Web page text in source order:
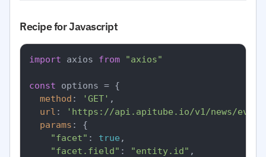
Recipe for Javascript
import axios from "axios"
const options = {
method : 'GET' ,
url :
'https://api.apitube.io/v1/news/
params : {
"facet" : true ,
"facet.field" : "entity.id" ,